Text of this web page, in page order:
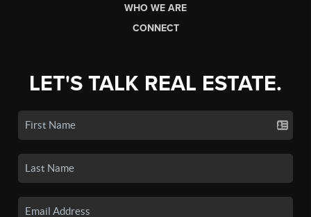
WHO WE ARE
CONNECT
LET'S TALK REAL ESTATE.